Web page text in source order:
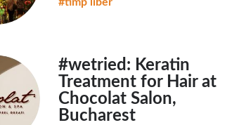
#wetried: Keratin
Treatment for Hair at
Chocolat Salon,
Bucharest